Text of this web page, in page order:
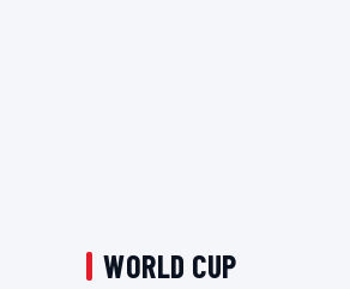
WORLD CUP